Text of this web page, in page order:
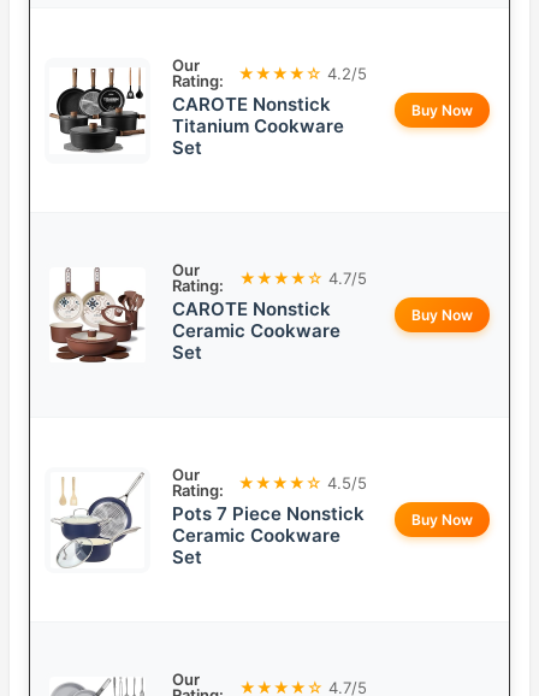
Our
Rating:
★★★★☆ 4.2/5
CAROTE Nonstick
Titanium Cookware
Set
Buy Now
Our
Rating:
★★★★☆ 4.7/5
CAROTE Nonstick
Ceramic Cookware
Set
Buy Now
Our
Rating:
★★★★☆ 4.5/5
Pots 7 Piece Nonstick
Ceramic Cookware
Set
Buy Now
Our
★★★★☆ 4.7/5